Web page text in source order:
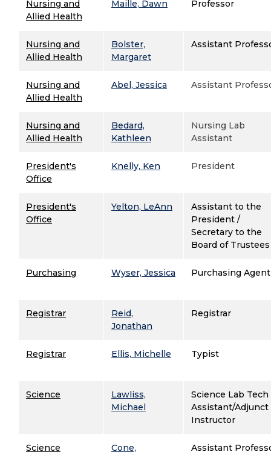
Nursing and
Allied Health
Maille, Dawn Professor
Nursing and
Allied Health
Bolster,
Margaret
Assistant
Nursing and
Allied Health
Abel, Jessica Assistant
Nursing and
Allied Health
Bedard,
Kathleen
Nursing Lab
Assistant
President's
Office
Knelly, Ken President
President's
Office
Yelton, LeAnn
Assistant to the
President /
Secretary to the
Board of Trustees
Purchasing Wyser, Jessica Purchasing Agent
Registrar
Reid,
Jonathan
Registrar
Registrar Ellis, Michelle Typist
Science
Lawliss,
Michael
Science Lab Tech
Assistant/Adjunct
Instructor
Science
Cone,
Assistant